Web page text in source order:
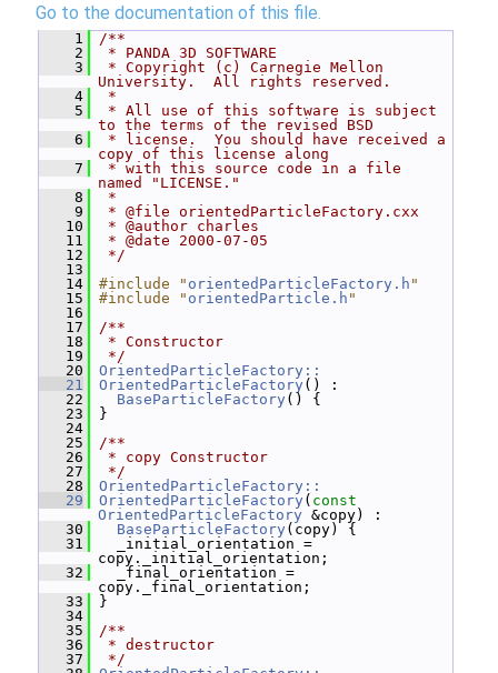
Go to the documentation of this file.
    1
/**
    2
* PANDA 3D SOFTWARE
    3
* Copyright (c) Carnegie Mellon
University.  All rights reserved.
    4
*
    5
* All use of this software is subject
to the terms of the revised BSD
    6
* license.  You should have received a
copy of this license along
    7
* with this source code in a file
named "LICENSE."
    8
*
    9
* @file orientedParticleFactory.cxx
   10
* @author charles
   11
* @date 2000-07-05
   12
*/
   13
   14
#include " orientedParticleFactory.h "
   15
#include " orientedParticle.h "
   16
   17
/**
   18
* Constructor
   19
*/
   20
OrientedParticleFactory::
   21
OrientedParticleFactory () :
   22
BaseParticleFactory () {
   23
}
   24
   25
/**
   26
* copy Constructor
   27
*/
   28
OrientedParticleFactory::
   29
OrientedParticleFactory ( const
OrientedParticleFactory &copy) :
   30
BaseParticleFactory (copy) {
   31
_initial_orientation =
copy._initial_orientation;
   32
_final_orientation =
copy._final_orientation;
   33
}
   34
   35
/**
   36
* destructor
   37
*/